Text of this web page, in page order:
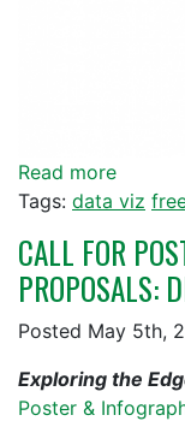
Read more
Tags: data viz
CALL FOR
PROPOSALS:
Posted May 5th,
Exploring the
Poster &